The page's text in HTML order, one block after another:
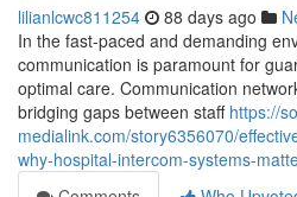
lilianlcwc811254 88 days ago
In the fast-paced and demanding
communication is paramount for
optimal care. Communication
bridging gaps between staff https://
medialink.com/story6356070/
why-hospital-intercom-systems-